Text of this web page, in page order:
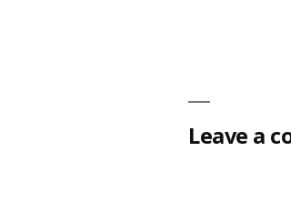
Leave a